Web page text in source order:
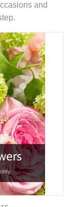
and